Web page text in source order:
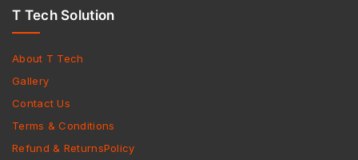
T Tech Solution
About T Tech
Gallery
Contact Us
Terms & Conditions
Refund & ReturnsPolicy